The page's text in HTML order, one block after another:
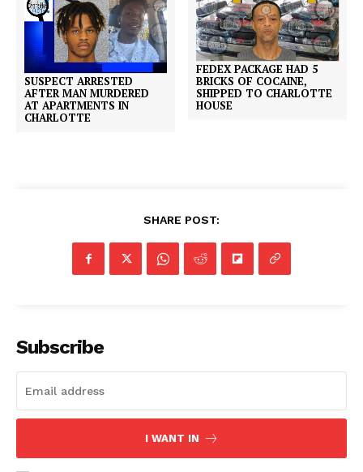
SUSPECT ARRESTED
AFTER MAN MURDERED
AT APARTMENTS IN
CHARLOTTE
FEDEX PACKAGE HAD 5
BRICKS OF COCAINE,
SHIPPED TO CHARLOTTE
HOUSE
SHARE POST:
Subscribe
I WANT IN